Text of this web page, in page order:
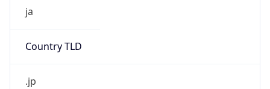
ja
Country TLD
.jp